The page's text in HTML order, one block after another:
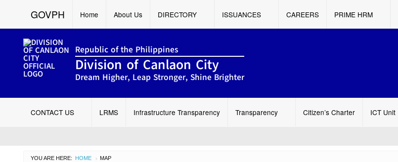
GOVPH Home About Us DIRECTORY ISSUANCES CAREERS PRIME HRM
Republic of the Philippines
Division of Canlaon City
Dream Higher, Leap Stronger, Shine Brighter
CONTACT US LRMS Infrastructure Transparency Transparency Citizen’s Charter ICT Unit
YOU ARE HERE: HOME › CURRENT:
MAP